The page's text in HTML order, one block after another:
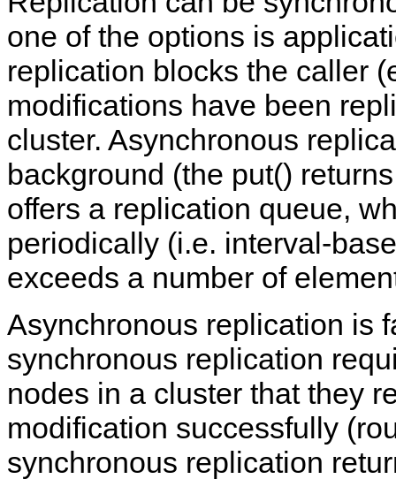
one of the options is
replication blocks the caller
modifications have been
cluster. Asynchronous
background (the put()
offers a replication queue,
periodically (i.e. interval-
exceeds a number of
Asynchronous replication is
synchronous replication
nodes in a cluster that they
modification successfully
synchronous replication